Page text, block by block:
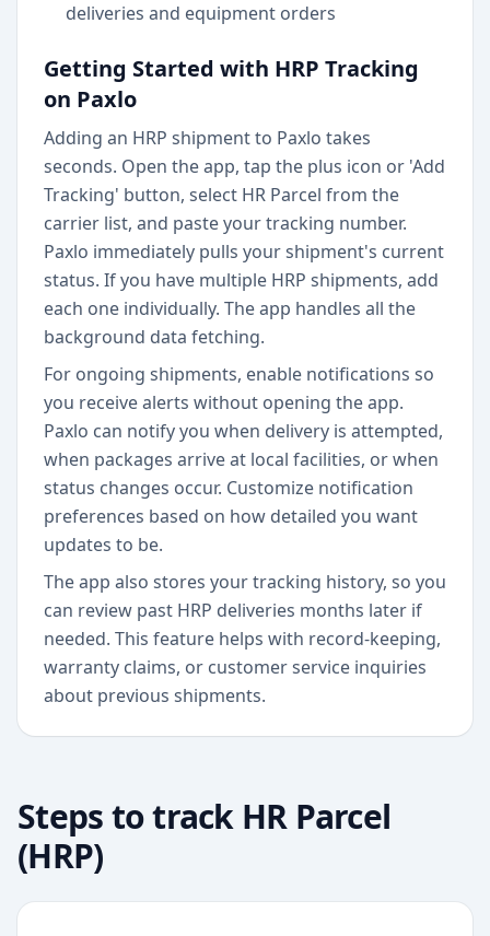
deliveries and equipment orders
Getting Started with HRP Tracking
on Paxlo
Adding an HRP shipment to Paxlo takes
seconds. Open the app, tap the plus icon or 'Add
Tracking' button, select HR Parcel from the
carrier list, and paste your tracking number.
Paxlo immediately pulls your shipment's current
status. If you have multiple HRP shipments, add
each one individually. The app handles all the
background data fetching.
For ongoing shipments, enable notifications so
you receive alerts without opening the app.
Paxlo can notify you when delivery is attempted,
when packages arrive at local facilities, or when
status changes occur. Customize notification
preferences based on how detailed you want
updates to be.
The app also stores your tracking history, so you
can review past HRP deliveries months later if
needed. This feature helps with record-keeping,
warranty claims, or customer service inquiries
about previous shipments.
Steps to track HR Parcel
(HRP)